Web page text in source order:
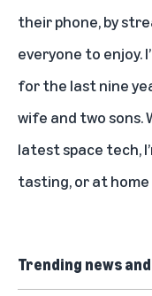
their phone, by
everyone to enjoy.
for the last nine
wife and two sons.
latest space tech,
tasting, or at
Trending news